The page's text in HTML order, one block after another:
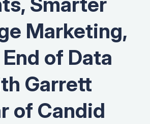
Marketing,
of Data
Garrett
of Candid